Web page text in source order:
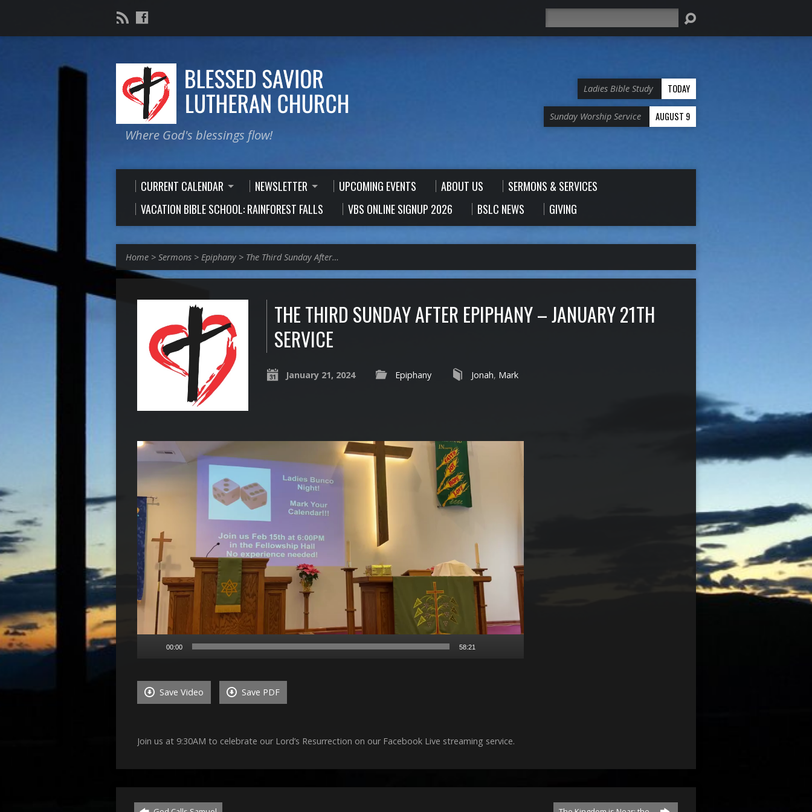
Where God's blessings flow!
Ladies Bible Study TODAY
Sunday Worship Service AUGUST 9
CURRENT CALENDAR NEWSLETTER UPCOMING EVENTS ABOUT US
SERMONS & SERVICES
VACATION BIBLE SCHOOL: RAINFOREST FALLS
VBS ONLINE SIGNUP 2026 BSLC NEWS GIVING
Home > Sermons > Epiphany > The Third Sunday After…
THE THIRD SUNDAY AFTER EPIPHANY – JANUARY 21TH
SERVICE
January 21, 2024 Epiphany Jonah, Mark
Video
Player
00:00 58:21
Save Video Save PDF
Join us at 9:30AM to celebrate our Lord’s Resurrection on our Facebook Live streaming service.